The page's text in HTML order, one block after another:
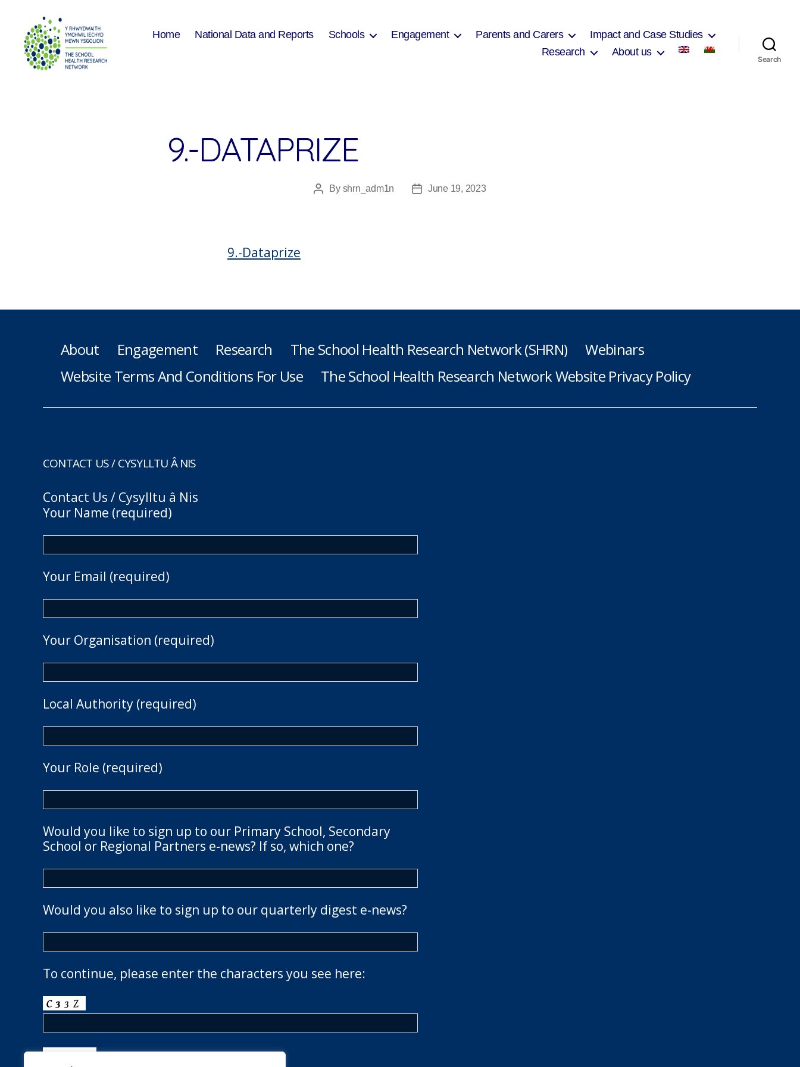
Home National Data and Reports Schools Engagement Parents and Carers
Impact and Case Studies
Research
About us
Search
9.-DATAPRIZE
PostBy shrn_adm1n
PostJune 19, 2023
9.-Dataprize
About Engagement Research The School Health Research Network (SHRN)
Webinars
Website Terms And Conditions For Use
The School Health Research Network Website Privacy Policy
CONTACT US / CYSYLLTU Â NIS
Contact Us / Cysylltu â Nis
Your Name (required)
Your Email (required)
Your Organisation (required)
Local Authority (required)
Your Role (required)
Would you like to sign up to our Primary School, Secondary
School or Regional Partners e-news? If so, which one?
Would you also like to sign up to our quarterly digest e-news?
To continue, please enter the characters you see here: